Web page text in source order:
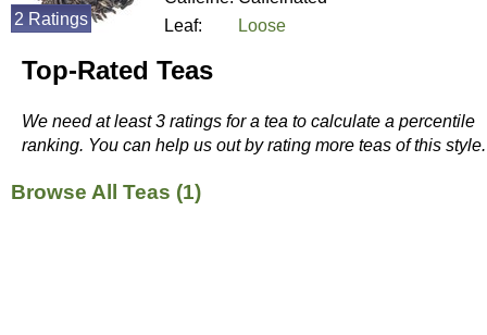
Leaf:
Loose
2 Ratings
Top-Rated Teas
We need at least 3 ratings for a tea to calculate a percentile
ranking. You can help us out by rating more teas of this style.
Browse All Teas (1)